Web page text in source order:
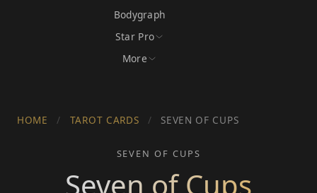
Bodygraph
Star Pro
More
HOME / TAROT CARDS / SEVEN OF CUPS
SEVEN OF CUPS
Seven of Cups